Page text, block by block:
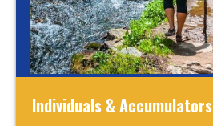
Individuals & Accumulators